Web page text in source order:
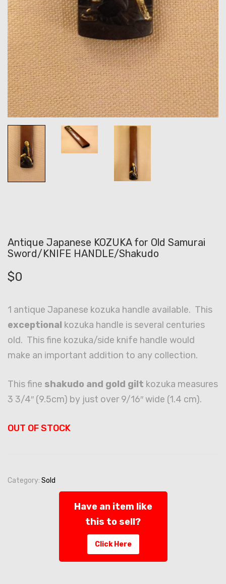
Antique Japanese KOZUKA for Old Samurai
Sword/KNIFE HANDLE/Shakudo
$0
1 antique Japanese kozuka handle available. This
exceptional kozuka handle is several centuries
old. This fine kozuka/side knife handle would
make an important addition to any collection.
This fine shakudo and gold gilt kozuka measures
3 3/4″ (9.5cm) by just over 9/16″ wide (1.4 cm).
OUT OF STOCK
Category: Sold
Have an item like
this to sell?
Click Here